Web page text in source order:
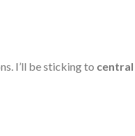
I’ll be sticking to central